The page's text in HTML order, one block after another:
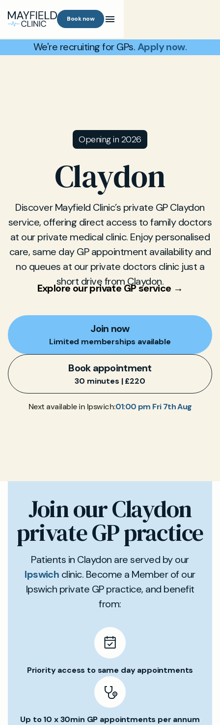
Book now
We're recruiting for GPs.Apply now.
Opening in 2026
Claydon
Discover Mayfield Clinic’s private GP Claydon
service, offering direct access to family doctors
at our private medical clinic. Enjoy personalised
care, same day GP appointment availability and
no queues at our private doctors clinic just a
short drive from Claydon.
Explore our private GP service →
Join now
Limited memberships available
Book appointment
30 minutes | £220
Next available in Ipswich:01:00 pm Fri 7th Aug
Join our Claydon
private GP practice
Patients in Claydon are served by our
Ipswich clinic. Become a Member of our
Ipswich private GP practice, and benefit
from:
Priority access to same day appointments
Up to 10 x 30min GP appointments per annum